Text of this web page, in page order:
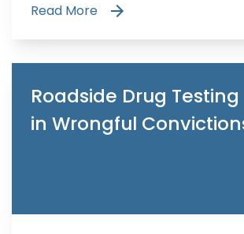
Read More
Roadside Drug Testing
in Wrongful